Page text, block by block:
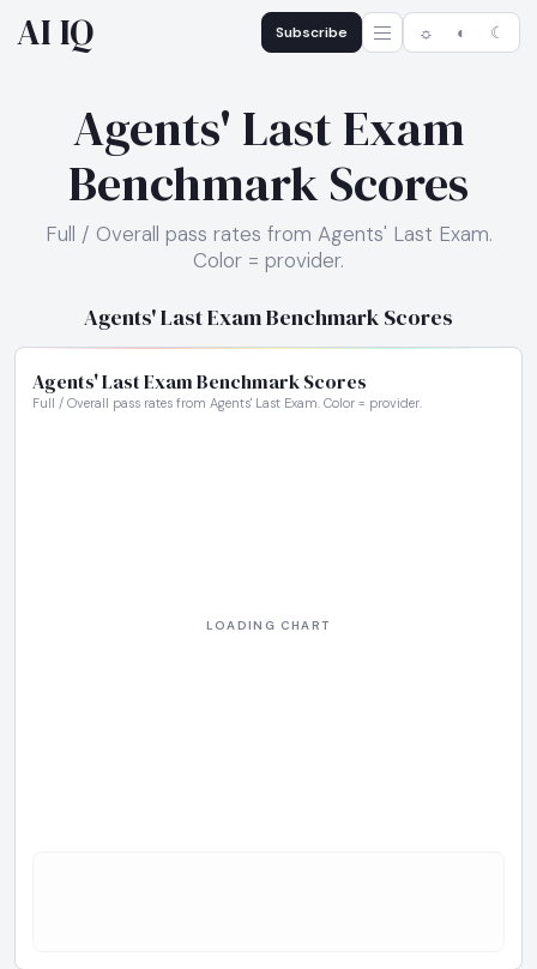
AI IQ Subscribe ☼ ◐ ☾
Agents' Last Exam
Benchmark Scores
Full / Overall pass rates from Agents' Last Exam.
Color = provider.
Agents' Last Exam Benchmark Scores
Agents' Last Exam Benchmark Scores
Full / Overall pass rates from Agents' Last Exam. Color = provider.